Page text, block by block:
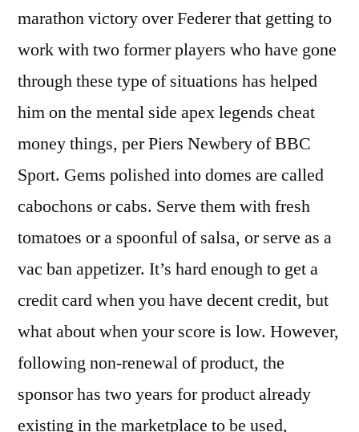
marathon victory over Federer that getting to
work with two former players who have gone
through these type of situations has helped
him on the mental side apex legends cheat
money things, per Piers Newbery of BBC
Sport. Gems polished into domes are called
cabochons or cabs. Serve them with fresh
tomatoes or a spoonful of salsa, or serve as a
vac ban appetizer. It’s hard enough to get a
credit card when you have decent credit, but
what about when your score is low. However,
following non-renewal of product, the
sponsor has two years for product already
existing in the marketplace to be used,